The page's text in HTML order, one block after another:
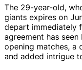
The 29-year-old,
giants expires on
depart immediately
agreement has
opening matches, a
and added intrigue